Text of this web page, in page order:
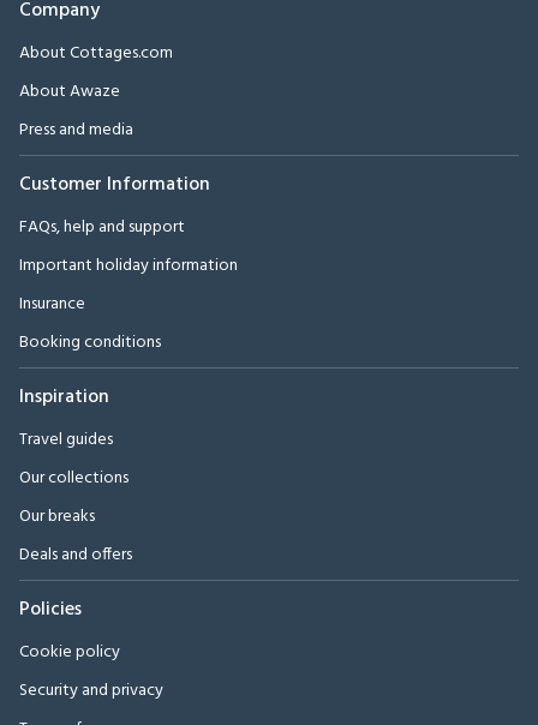
Company
About Cottages.com
About Awaze
Press and media
Customer Information
FAQs, help and support
Important holiday information
Insurance
Booking conditions
Inspiration
Travel guides
Our collections
Our breaks
Deals and offers
Policies
Cookie policy
Security and privacy